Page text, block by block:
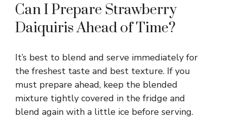
Can I Prepare Strawberry
Daiquiris Ahead of Time?
It’s best to blend and serve immediately for
the freshest taste and best texture. If you
must prepare ahead, keep the blended
mixture tightly covered in the fridge and
blend again with a little ice before serving.